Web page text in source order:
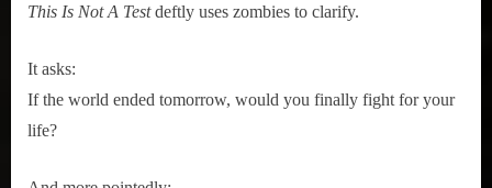
This Is Not A Testdeftly uses zombies to clarify.
It asks:
If the world ended tomorrow, would you finally fight for your
life?